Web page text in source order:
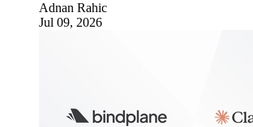
Adnan Rahic
Jul 09, 2026